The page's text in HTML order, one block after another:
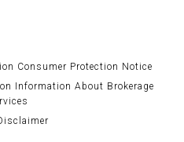
Consumer Protection Notice
Information About Brokerage